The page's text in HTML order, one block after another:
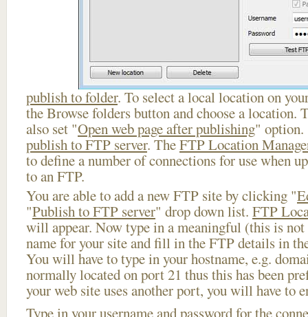
publish to folder. To select a local location on
the Browse folders button and choose a location.
also set "Open web page after publishing" option.
publish to FTP server. TheFTP Location
to define a number of connections for use when
to an FTP.
You are able to add a new FTP site by clicking "
"Publish to FTP server" drop down list. FTP
will appear. Now type in a meaningful (this is not
name for your site and fill in the FTP details in
You will have to type in your hostname, e.g.
normally located on port 21 thus this has been
your web site uses another port, you will have to
Type in your username and password for the